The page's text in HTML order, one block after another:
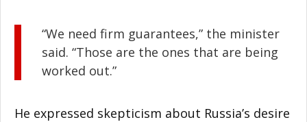
“We need firm guarantees,” the minister
said. “Those are the ones that are being
worked out.”
He expressed skepticism about Russia’s desire